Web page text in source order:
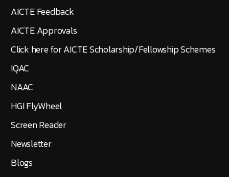
AICTE Feedback
AICTE Approvals
Click here for AICTE Scholarship/Fellowship Schemes
IQAC
NAAC
HGI FlyWheel
Screen Reader
Newsletter
Blogs